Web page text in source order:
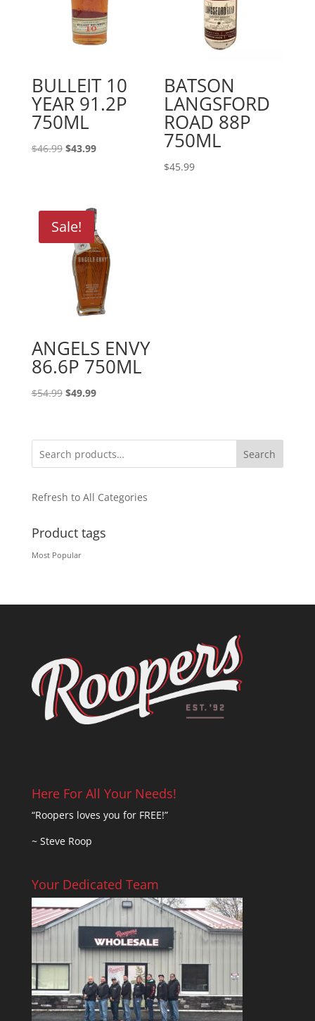
BULLEIT 10
YEAR 91.2P
750ML
$46.99 Original
$43.99Current
BATSON
LANGSFORD
ROAD 88P
750ML
$45.99
Sale!
ANGELS ENVY
86.6P 750ML
$54.99 Original
$54.99.
$49.99Current
$49.99.
Search
Refresh to All Categories
Product tags
Most Popular
Here For All Your Needs!
“Roopers loves you for FREE!”
~ Steve Roop
Your Dedicated Team